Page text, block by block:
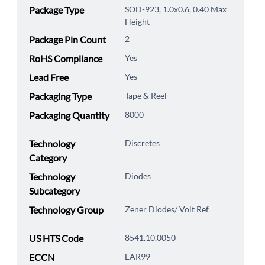
Package Type
SOD-923, 1.0x0.6, 0.40 Max
Height
Package Pin Count 2
RoHS Compliance Yes
Lead Free Yes
Packaging Type Tape & Reel
Packaging Quantity 8000
Technology
Category
Discretes
Technology
Subcategory
Diodes
Technology Group Zener Diodes/ Volt Ref
US HTS Code 8541.10.0050
ECCN EAR99